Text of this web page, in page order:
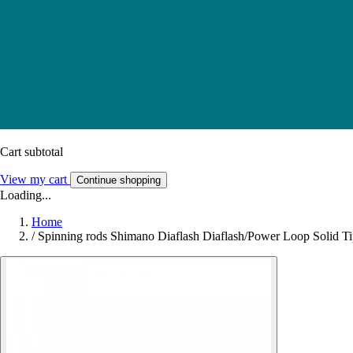
Cart subtotal
View my cart Continue shopping
Loading...
Home
/ Spinning rods Shimano Diaflash Diaflash/Power Loop Solid